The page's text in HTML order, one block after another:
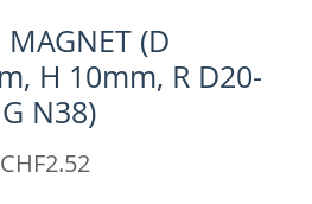
MAGNET (D
H 10mm, R D20-
N38)
CHF2.52Sale